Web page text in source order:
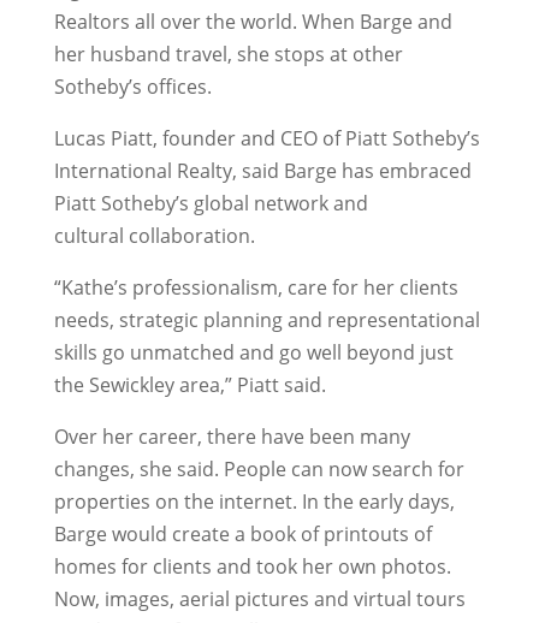
Realtors all over the world. When Barge and
her husband travel, she stops at other
Sotheby’s offices.
Lucas Piatt, founder and CEO of Piatt Sotheby’s
International Realty, said Barge has embraced
Piatt Sotheby’s global network and
cultural collaboration.
“Kathe’s professionalism, care for her clients
needs, strategic planning and representational
skills go unmatched and go well beyond just
the Sewickley area,” Piatt said.
Over her career, there have been many
changes, she said. People can now search for
properties on the internet. In the early days,
Barge would create a book of printouts of
homes for clients and took her own photos.
Now, images, aerial pictures and virtual tours